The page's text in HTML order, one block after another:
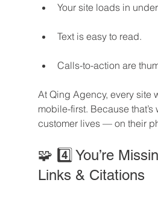
Your site loads in
Text is easy to read.
Calls-to-action are
At Qing Agency, every site
mobile-first. Because that’s
customer lives — on their
🧩 4️⃣ You’re
Links & Citations